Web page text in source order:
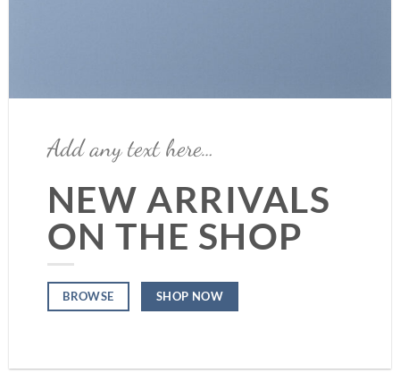
Add any text here…
NEW ARRIVALS
ON THE SHOP
BROWSE SHOP NOW